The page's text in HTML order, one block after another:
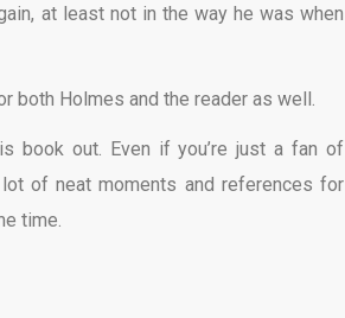
at least not in the way he was when
both Holmes and the reader as well.
book out. Even if you’re just a fan of
of neat moments and references for
time.